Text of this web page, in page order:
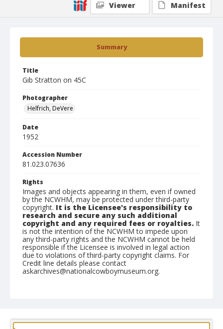
Summary
Title
Gib Stratton on 45C
Photographer
Helfrich, DeVere
Date
1952
Accession Number
81.023.07636
Rights
Images and objects appearing in them, even if owned
by the NCWHM, may be protected under third-party
copyright. It is the Licensee's responsibility to
research and secure any such additional
copyright and any required fees or royalties. It
is not the intention of the NCWHM to impede upon
any third-party rights and the NCWHM cannot be held
responsible if the Licensee is involved in legal action
due to violations of third-party copyright claims. For
Credit line details please contact
askarchives@nationalcowboymuseum.org.
Viewer
Manifest